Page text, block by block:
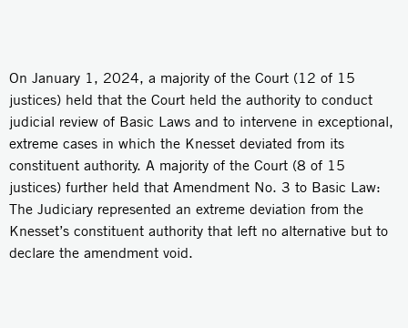
On January 1, 2024, a majority of the Court (12 of 15
justices) held that the Court held the authority to conduct
judicial review of Basic Laws and to intervene in exceptional,
extreme cases in which the Knesset deviated from its
constituent authority. A majority of the Court (8 of 15
justices) further held that Amendment No. 3 to Basic Law:
The Judiciary represented an extreme deviation from the
Knesset’s constituent authority that left no alternative but to
declare the amendment void.